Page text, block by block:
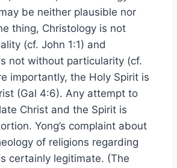
be neither plausible nor
thing, Christology is not
(cf. John 1:1) and
not without particularity (cf.
importantly, the Holy Spirit is
(Gal 4:6). Any attempt to
Christ and the Spirit is
Yong’s complaint about
of religions regarding
certainly legitimate. (The